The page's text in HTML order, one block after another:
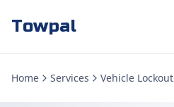
Towpal
Home Services Vehicle